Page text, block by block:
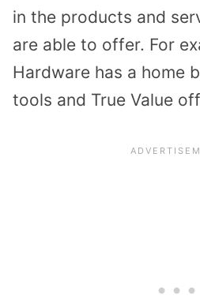
in the products and
are able to offer. For
Hardware has a home
tools and True Value